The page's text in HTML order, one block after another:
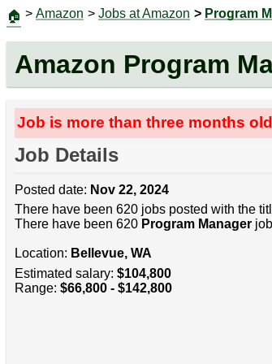
🏠 > Amazon > Jobs at Amazon > Program
Amazon Program
Job is more than three months
Job Details
Posted date: Nov 22, 2024
There have been 620 jobs posted with the
There have been 620 Program Manager
Location: Bellevue, WA
Estimated salary: $104,800
Range: $66,800 - $142,800